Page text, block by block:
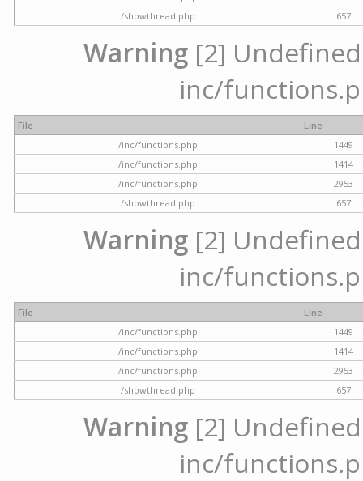
/showthread.php
657
Warning [2]
inc/
File
Line
/inc/functions.php
1449
/inc/functions.php
1414
/inc/functions.php
2953
/showthread.php
657
Warning [2]
inc/
File
Line
/inc/functions.php
1449
/inc/functions.php
1414
/inc/functions.php
2953
/showthread.php
657
Warning [2]
inc/